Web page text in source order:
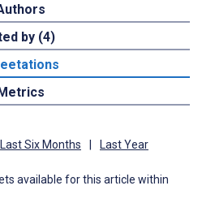
by (4)
Last Six Months Last Year
available for this article within